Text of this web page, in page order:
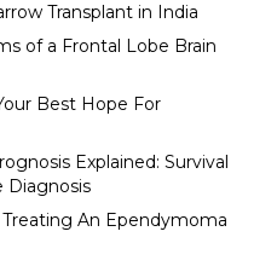
Transplant in India
of a Frontal Lobe Brain
Best Hope For
Explained: Survival
Diagnosis
An Ependymoma